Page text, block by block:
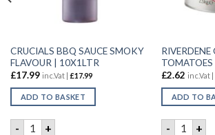
CRUCIALS BBQ SAUCE SMOKY
FLAVOUR | 10X1LTR
£17.99 inc.Vat | £17.99
ADD TO BASKET
- CRUCIALS BBQ SAUCE SMOKY
+
RIVERDENE
£2.62 inc.Vat |
ADD TO
- +
| 100x25GM quantity